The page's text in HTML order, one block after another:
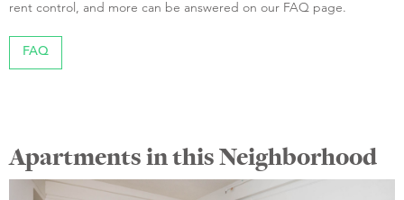
rent control, and more can be answered on our FAQ page.
FAQ
Apartments in this Neighborhood